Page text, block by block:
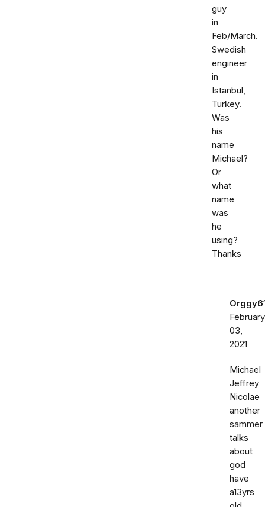
guy
in
Feb/March.
Swedish
engineer
in
Istanbul,
Turkey.
Was
his
name
Michael?
Or
what
name
was
he
using?
Thanks
February
03,
2021
Michael
Jeffrey
Nicolae
another
sammer
talks
about
god
have
a13yrs